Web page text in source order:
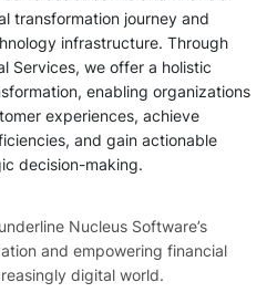
transformation journey and
infrastructure. Through
Services, we offer a holistic
enabling organizations
experiences, achieve
and gain actionable
decision-making.
Nucleus Software’s
and empowering financial
digital world.